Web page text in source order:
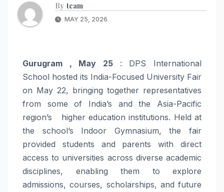
By team
MAY 25, 2026
Gurugram , May 25 : DPS International
School hosted its India-Focused University Fair
on May 22, bringing together representatives
from some of India’s and the Asia-Pacific
region’s higher education institutions. Held at
the school’s Indoor Gymnasium, the fair
provided students and parents with direct
access to universities across diverse academic
disciplines, enabling them to explore
admissions, courses, scholarships, and future